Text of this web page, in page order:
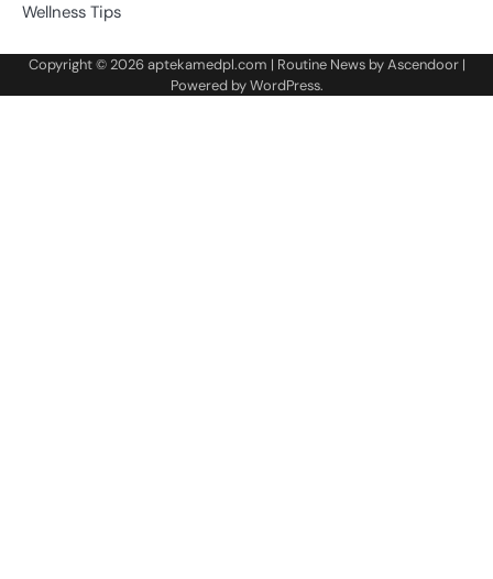
Wellness Tips
Copyright © 2026aptekamedpl.com | Routine News byAscendoor|
Powered byWordPress.